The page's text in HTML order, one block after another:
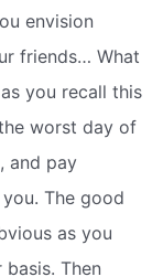
envision
friends… What
you recall this
worst day of
and pay
The good
as you
Then